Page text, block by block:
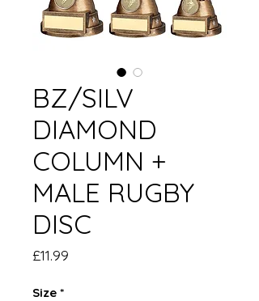
BZ/SILV
DIAMOND
COLUMN +
MALE RUGBY
DISC
£11.99
Size *